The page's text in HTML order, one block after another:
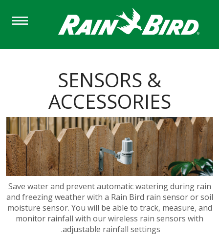
content
SENSORS &
ACCESSORIES
Save water and prevent automatic watering during rain
and freezing weather with a Rain Bird rain sensor or soil
moisture sensor. You will be able to track, measure, and
monitor rainfall with our wireless rain sensors with
adjustable rainfall settings.